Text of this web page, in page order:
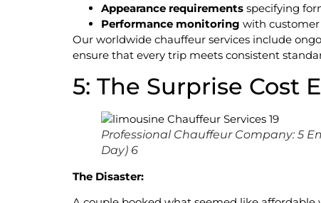
Appearance requirements specifying
Performance monitoring with
Our worldwide chauffeur services include
ensure that every trip meets consistent
5: The Surprise Cost
Professional Chauffeur Company: 5
Day) 6
The Disaster: